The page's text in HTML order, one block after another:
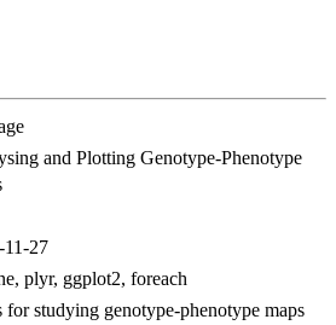
and Plotting Genotype-Phenotype
11-27
plyr, ggplot2, foreach
for studying genotype-phenotype maps